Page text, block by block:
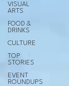
VISUAL
ARTS
FOOD &
DRINKS
CULTURE
TOP
STORIES
EVENT
ROUNDUPS